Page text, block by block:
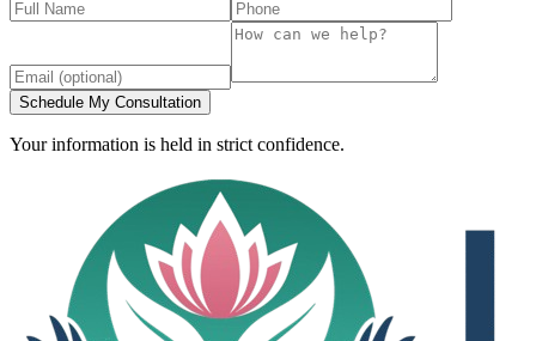
Schedule My Consultation
Your information is held in strict confidence.